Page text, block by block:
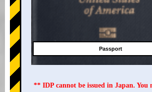
Passport
** IDP cannot be issued in Japan. You